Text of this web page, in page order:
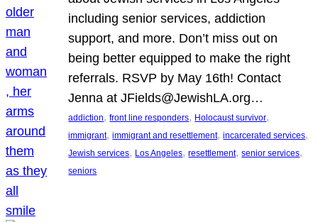
including senior services, addiction
support, and more. Don’t miss out on
being better equipped to make the right
referrals. RSVP by May 16th! Contact
Jenna at JFields@JewishLA.org…
addiction, front line responders, Holocaust survivor
immigrant, immigrant and resettlement, incarcerated services
Jewish services, Los Angeles, resettlement, senior services
seniors